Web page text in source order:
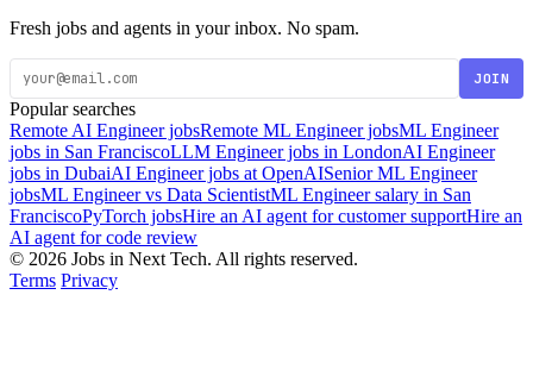
Fresh jobs and agents in your inbox. No spam.
JOIN
Popular searches
Remote AI Engineer jobsRemote ML Engineer jobsML Engineer
jobs in San FranciscoLLM Engineer jobs in LondonAI Engineer
jobs in DubaiAI Engineer jobs at OpenAISenior ML Engineer
jobsML Engineer vs Data ScientistML Engineer salary in San
FranciscoPyTorch jobsHire an AI agent for customer supportHire an
AI agent for code review
© 2026 Jobs in Next Tech. All rights reserved.
Terms Privacy